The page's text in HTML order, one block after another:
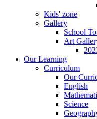
Kids' zone
Gallery
School
Art
Our Learning
Curriculum
Our
English
Science